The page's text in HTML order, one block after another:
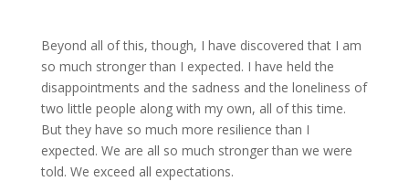
Beyond all of this, though, I have discovered that I am
so much stronger than I expected. I have held the
disappointments and the sadness and the loneliness of
two little people along with my own, all of this time.
But they have so much more resilience than I
expected. We are all so much stronger than we were
told. We exceed all expectations.